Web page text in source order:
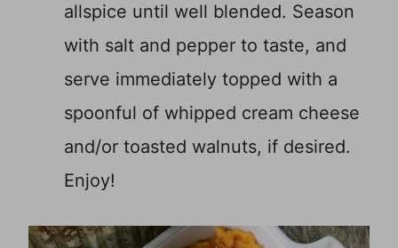
allspice until well blended. Season
with salt and pepper to taste, and
serve immediately topped with a
spoonful of whipped cream cheese
and/or toasted walnuts, if desired.
Enjoy!